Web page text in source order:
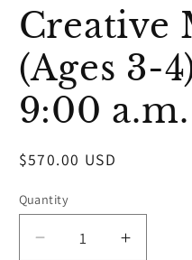
1
in
Creative
(Ages 3-
9:00 a.m.
Regular
$570.00 USD
Quantity
Decrease
Increase